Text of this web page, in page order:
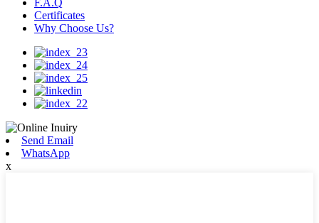
F.A.Q
Certificates
Why Choose Us?
Send Email
WhatsApp
x